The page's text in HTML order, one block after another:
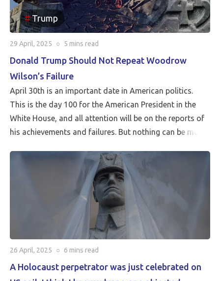
Trump
29 April, 2025 ○ 5 mins read
Donald Trump Should Not Repeat Woodrow
Wilson’s Failure
April 30th is an important date in American politics.
This is the day 100 for the American President in the
White House, and all attention will be on the reports of
his achievements and failures. But nothing can be more
26 April, 2025 ○ 6 mins read
A Holocaust perpetrator was just celebrated on